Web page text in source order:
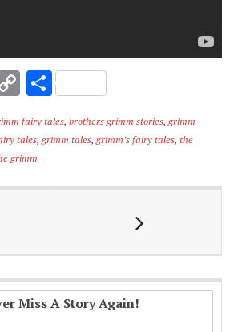
C
o
p
y
Li
S
h
ar
fairy tales, brothers grimm stories, grimm
tales, grimm tales, grimm’s fairy tales, the
grimm
Miss A Story Again!